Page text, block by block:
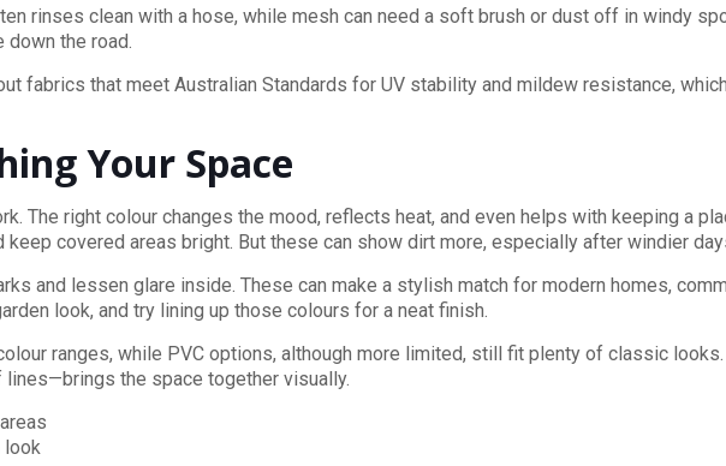
rinses clean with a hose, while mesh can need a soft brush or dust off in windy
the road.
fabrics that meet Australian Standards for UV stability and mildew resistance,
Your Space
The right colour changes the mood, reflects heat, and even helps with keeping a
covered areas bright. But these can show dirt more, especially after windier
and lessen glare inside. These can make a stylish match for modern homes,
look, and try lining up those colours for a neat finish.
ranges, while PVC options, although more limited, still fit plenty of classic
the space together visually.
look